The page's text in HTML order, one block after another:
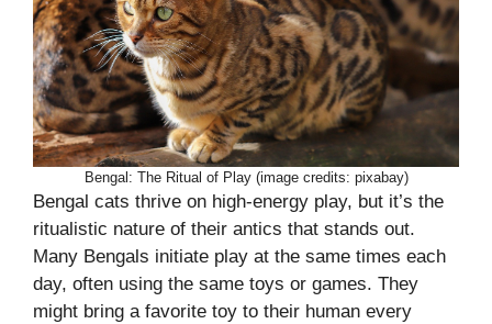
Bengal: The Ritual of Play (image credits: pixabay)
Bengal cats thrive on high-energy play, but it’s the
ritualistic nature of their antics that stands out.
Many Bengals initiate play at the same times each
day, often using the same toys or games. They
might bring a favorite toy to their human every